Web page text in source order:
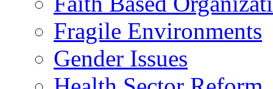
Fragile Environments
Gender Issues